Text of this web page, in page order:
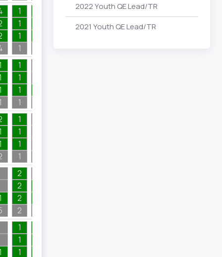
1
1
1
1
1
1
1
1
1
1
1
1
1
2
2
2
2
1
1
1
2022 Youth QE Lead/TR
2021 Youth QE Lead/TR